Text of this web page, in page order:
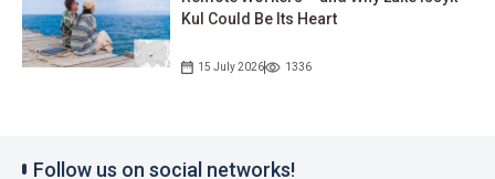
Kul Could Be Its Heart
15 July 2026 1336
Follow us on social networks!